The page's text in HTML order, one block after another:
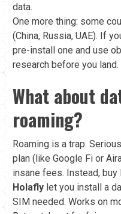
data.
One more thing: some
(China, Russia, UAE). If
pre-install one and use
research before you land.
What about
roaming?
Roaming is a trap.
plan (like Google Fi or
insane fees. Instead,
Holafly let you install a
SIM needed. Works on